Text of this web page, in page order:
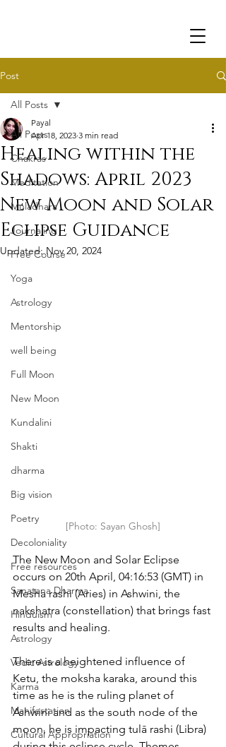
Post
All Posts
Chakras
Meditation
Muladhara
Journaling
Free Course
Yoga
Astrology
Mentorship
well being
Full Moon
New Moon
Kundalini
Shakti
dharma
Big vision
Poetry
Decoloniality
Free resources
Sanatana Dharma
Hinduism
Astrology
Vedic Astrology
Karma
Manifestation
Cultural Appropriation
All Posts
Healing within the
Shadows: April 2023
New Moon and Solar
Eclipse Guidance
Payal
Apr 18, 2023 3 min read
Updated:Nov 20, 2024
[Photo: Sayan Ghosh]
The New Moon and Solar Eclipse
occurs on 20th April, 04:16:53 (GMT) in
Mesha rashi (Aries) in Ashwini, the
nakshatra (constellation) that brings fast
results and healing.
There is a heightened influence of
Ketu, the moksha karaka, around this
time as he is the ruling planet of
Ashwini and as the south node of the
moon, he is impacting tulā rashi (Libra)